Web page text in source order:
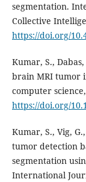
segmentation.
Collective
https://doi.org/
Kumar, S.,
brain MRI tumor
computer
https://doi.org/
Kumar, S., Vig,
tumor detection
segmentation
International